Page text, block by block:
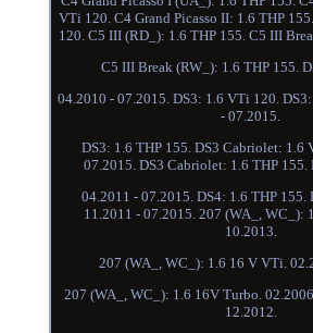
VTi 120. C4 Grand Picasso II: 1.6 THP
120. C5 III (RD_): 1.6 THP 155. C5 III
C5 III Break (RW_): 1.6 THP 155.
04.2010 - 07.2015. DS3: 1.6 VTi 120.
- 07.2015.
DS3: 1.6 THP 155. DS3 Cabriolet: 1.6
07.2015. DS3 Cabriolet: 1.6 THP 155.
04.2011 - 07.2015. DS4: 1.6 THP 155.
11.2011 - 07.2015. 207 (WA_, WC_):
10.2013.
207 (WA_, WC_): 1.6 16 V VTi.
207 (WA_, WC_): 1.6 16V Turbo.
12.2012.